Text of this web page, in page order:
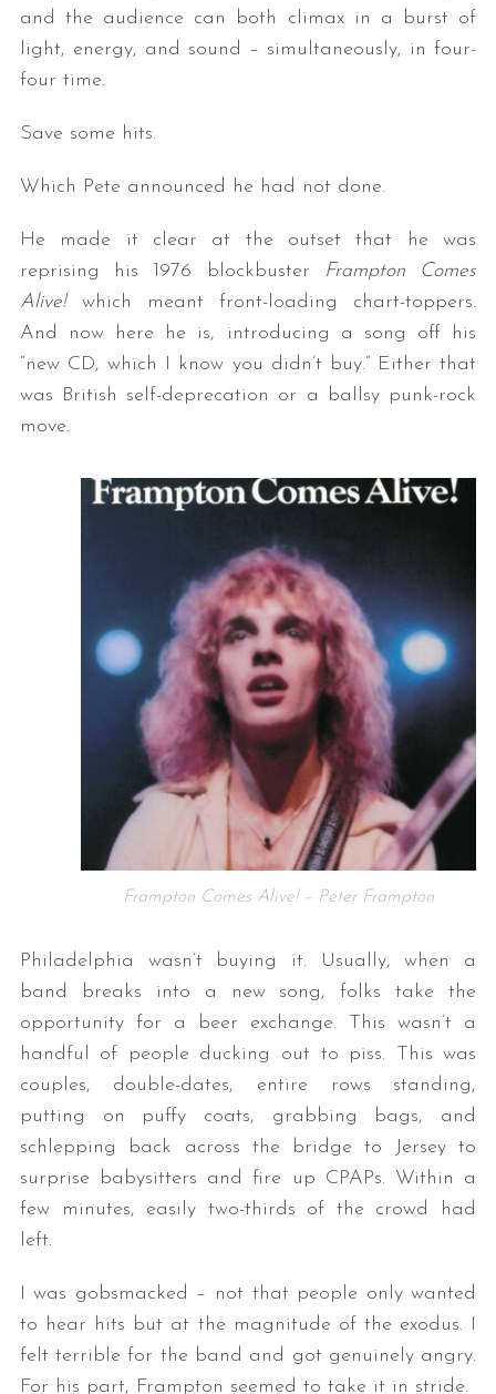
and the audience can both climax in a burst of
light, energy, and sound – simultaneously, in four-
four time.
Save some hits.
Which Pete announced he had not done.
He made it clear at the outset that he was
reprising his 1976 blockbuster
Frampton Comes
Alive!which meant front-loading chart-toppers.
And now here he is, introducing a song off his
“new CD, which I know you didn’t buy.” Either that
was British self-deprecation or a ballsy punk-rock
move.
Frampton Comes Alive! – Peter Frampton
Philadelphia wasn’t buying it. Usually, when a
band breaks into a new song, folks take the
opportunity for a beer exchange. This wasn’t a
handful of people ducking out to piss. This was
couples, double-dates, entire rows standing,
putting on puffy coats, grabbing bags, and
schlepping back across the bridge to Jersey to
surprise babysitters and fire up CPAPs. Within a
few minutes, easily two-thirds of the crowd had
left.
I was gobsmacked – not that people only wanted
to hear hits but at the magnitude of the exodus. I
felt terrible for the band and got genuinely angry.
For his part, Frampton seemed to take it in stride.
e
h
f
o